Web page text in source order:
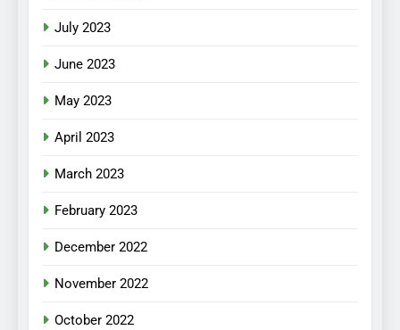
July 2023
June 2023
May 2023
April 2023
March 2023
February 2023
December 2022
November 2022
October 2022